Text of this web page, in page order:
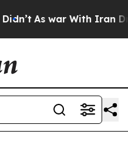
As war With Iran Drove